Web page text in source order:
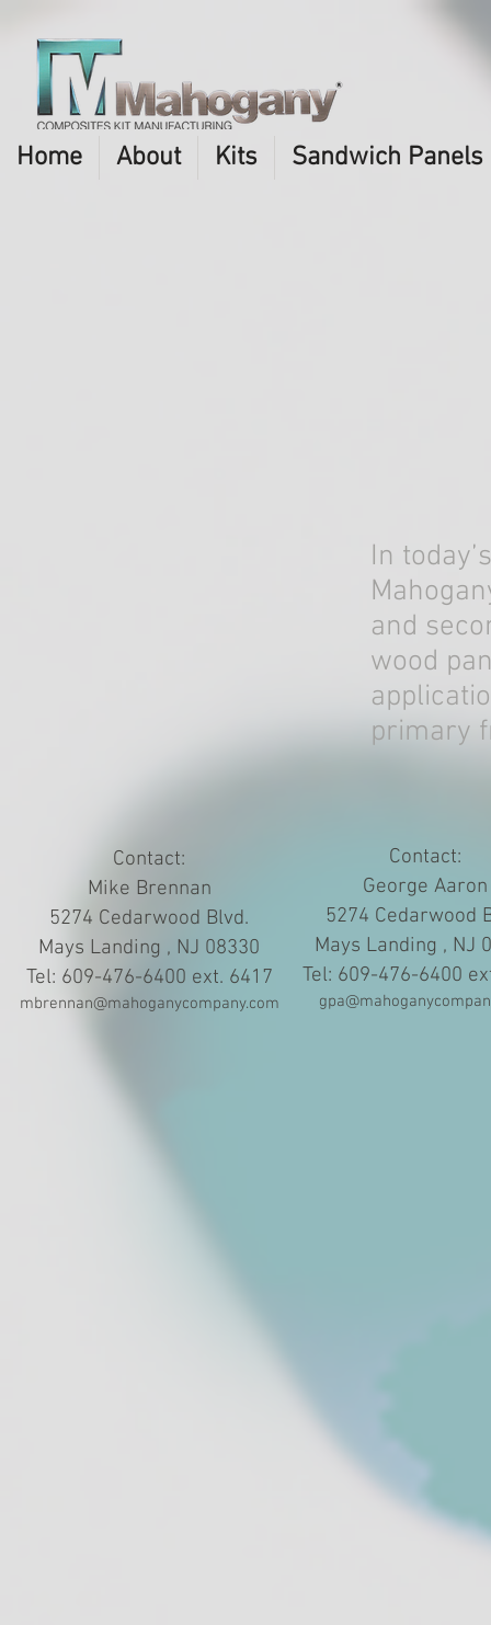
Home About Kits Sandwich Panels
In
and
wood
primary
Contact:
Mike Brennan
5274 Cedarwood Blvd.
Mays Landing , NJ 08330
Tel: 609-476-6400 ext. 6417
mbrennan@mahoganycompany.com
Contact:
George Aaron
5274 Cedarwood
Mays Landing , NJ
Tel: 609-476-6400